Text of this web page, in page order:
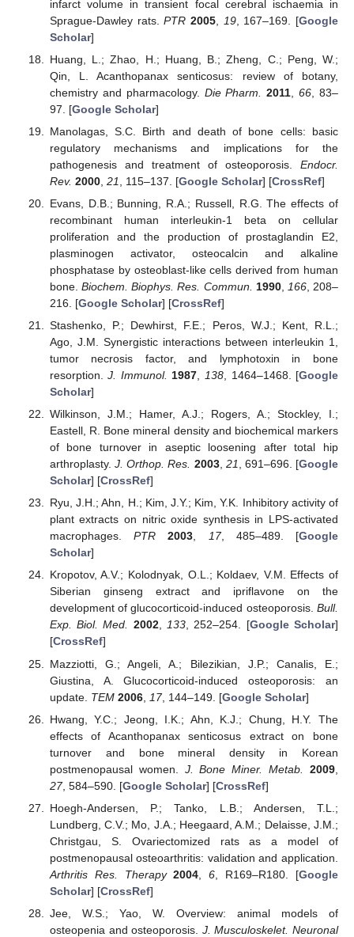
infarct volume in transient focal cerebral ischaemia in
Sprague-Dawley rats.PTR 2005, 19, 167–169. [Google
Scholar]
Huang, L.; Zhao, H.; Huang, B.; Zheng, C.; Peng, W.;
Qin, L. Acanthopanax senticosus: review of botany,
chemistry and pharmacology. Die Pharm. 2011 ,66 , 83–
97. [Google Scholar]
Manolagas, S.C. Birth and death of bone cells: basic
regulatory mechanisms and implications for the
pathogenesis and treatment of osteoporosis. Endocr.
Rev. 2000, 21 , 115–137. [Google Scholar] [CrossRef]
Evans, D.B.; Bunning, R.A.; Russell, R.G. The effects of
recombinant human interleukin-1 beta on cellular
proliferation and the production of prostaglandin E2,
plasminogen activator, osteocalcin and alkaline
phosphatase by osteoblast-like cells derived from human
bone.Biochem. Biophys. Res. Commun. 1990, 166, 208–
216. [Google Scholar] [CrossRef]
Stashenko, P.; Dewhirst, F.E.; Peros, W.J.; Kent, R.L.;
Ago, J.M. Synergistic interactions between interleukin 1,
tumor necrosis factor, and lymphotoxin in bone
resorption.J. Immunol. 1987 138 , 1464–1468. [Google
Scholar]
Wilkinson, J.M.; Hamer, A.J.; Rogers, A.; Stockley, I.;
Eastell, R. Bone mineral density and biochemical markers
of bone turnover in aseptic loosening after total hip
arthroplasty.J. Orthop. Res. 2003, 21, 691–696. [Google
Scholar] [CrossRef]
Ryu, J.H.; Ahn, H.; Kim, J.Y.; Kim, Y.K. Inhibitory activity of
plant extracts on nitric oxide synthesis in LPS-activated
macrophages.PTR 2003, 17, 485–489. [Google
Scholar]
Kropotov, A.V.; Kolodnyak, O.L.; Koldaev, V.M. Effects of
Siberian ginseng extract and ipriflavone on the
development of glucocorticoid-induced osteoporosis. Bull.
Exp. Biol. Med. 2002,133, 252–254. [Google Scholar]
[CrossRef]
Mazziotti, G.; Angeli, A.; Bilezikian, J.P.; Canalis, E.;
Giustina, A. Glucocorticoid-induced osteoporosis: an
update. TEM 2006, 17, 144–149. [Google Scholar]
Hwang, Y.C.; Jeong, I.K.; Ahn, K.J.; Chung, H.Y. The
effects of Acanthopanax senticosus extract on bone
turnover and bone mineral density in Korean
postmenopausal women. J. Bone Miner. Metab. 2009
27, 584–590. [Google Scholar] [CrossRef]
Hoegh-Andersen, P.; Tanko, L.B.; Andersen, T.L.;
Lundberg, C.V.; Mo, J.A.; Heegaard, A.M.; Delaisse, J.M.;
Christgau, S. Ovariectomized rats as a model of
postmenopausal osteoarthritis: validation and application.
Arthritis Res. Therapy 2004 ,6 , R169–R180. [Google
Scholar] [CrossRef]
Jee, W.S.; Yao, W. Overview: animal models of
osteopenia and osteoporosis. J. Musculoskelet. Neuronal